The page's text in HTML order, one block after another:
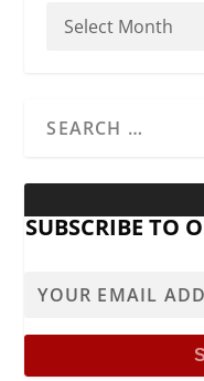
SUBSCRIBE TO